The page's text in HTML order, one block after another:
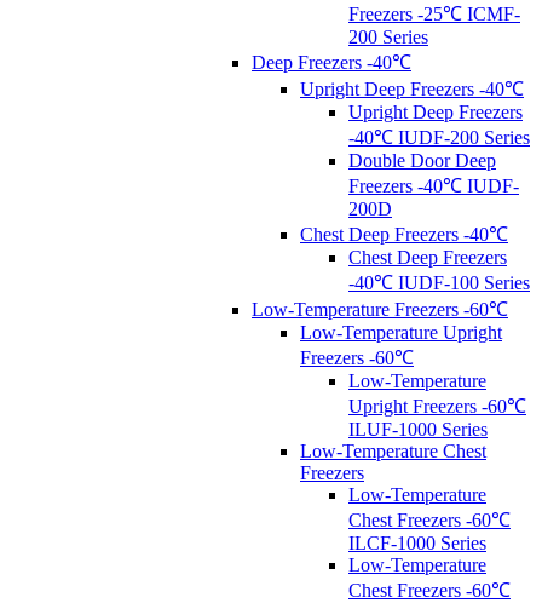
Freezers -25℃ ICMF-
200 Series
Deep Freezers -40℃
Upright Deep Freezers -40℃
Upright Deep Freezers
-40℃ IUDF-200 Series
Double Door Deep
Freezers -40℃ IUDF-
200D
Chest Deep Freezers -40℃
Chest Deep Freezers
-40℃ IUDF-100 Series
Low-Temperature Freezers -60℃
Low-Temperature Upright
Freezers -60℃
Low-Temperature
Upright Freezers -60℃
ILUF-1000 Series
Low-Temperature Chest
Freezers
Low-Temperature
Chest Freezers -60℃
ILCF-1000 Series
Low-Temperature
Chest Freezers -60℃